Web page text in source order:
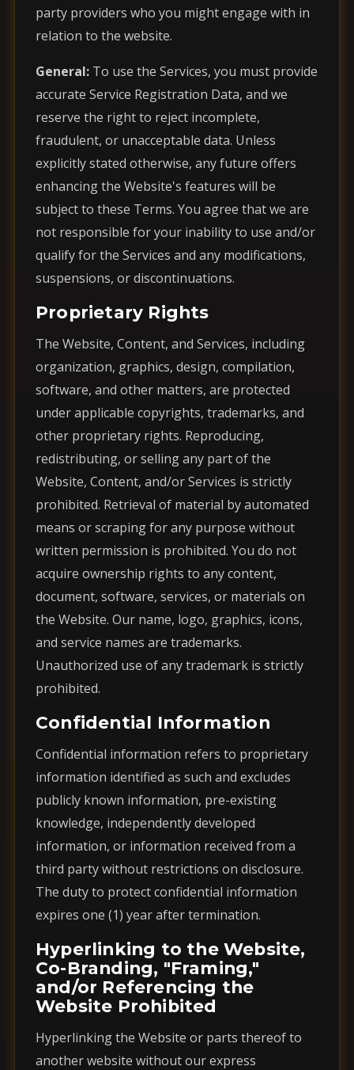
party providers who you might engage with in
relation to the website.
General:To use the Services, you must provide
accurate Service Registration Data, and we
reserve the right to reject incomplete,
fraudulent, or unacceptable data. Unless
explicitly stated otherwise, any future offers
enhancing the Website's features will be
subject to these Terms. You agree that we are
not responsible for your inability to use and/or
qualify for the Services and any modifications,
suspensions, or discontinuations.
Proprietary Rights
The Website, Content, and Services, including
organization, graphics, design, compilation,
software, and other matters, are protected
under applicable copyrights, trademarks, and
other proprietary rights. Reproducing,
redistributing, or selling any part of the
Website, Content, and/or Services is strictly
prohibited. Retrieval of material by automated
means or scraping for any purpose without
written permission is prohibited. You do not
acquire ownership rights to any content,
document, software, services, or materials on
the Website. Our name, logo, graphics, icons,
and service names are trademarks.
Unauthorized use of any trademark is strictly
prohibited.
Confidential Information
Confidential information refers to proprietary
information identified as such and excludes
publicly known information, pre-existing
knowledge, independently developed
information, or information received from a
third party without restrictions on disclosure.
The duty to protect confidential information
expires one (1) year after termination.
Hyperlinking to the Website,
Co-Branding, "Framing,"
and/or Referencing the
Website Prohibited
Hyperlinking the Website or parts thereof to
another website without our express